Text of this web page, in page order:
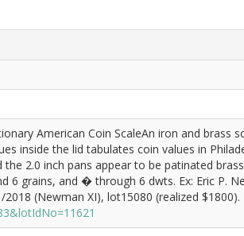
American Coin ScaleAn iron and brass
inside the lid tabulates coin values in
the 2.0 inch pans appear to be patinated
6 grains, and � through 6 dwts. Ex: Eric P.
2018 (Newman XI), lot15080 (realized $1800).